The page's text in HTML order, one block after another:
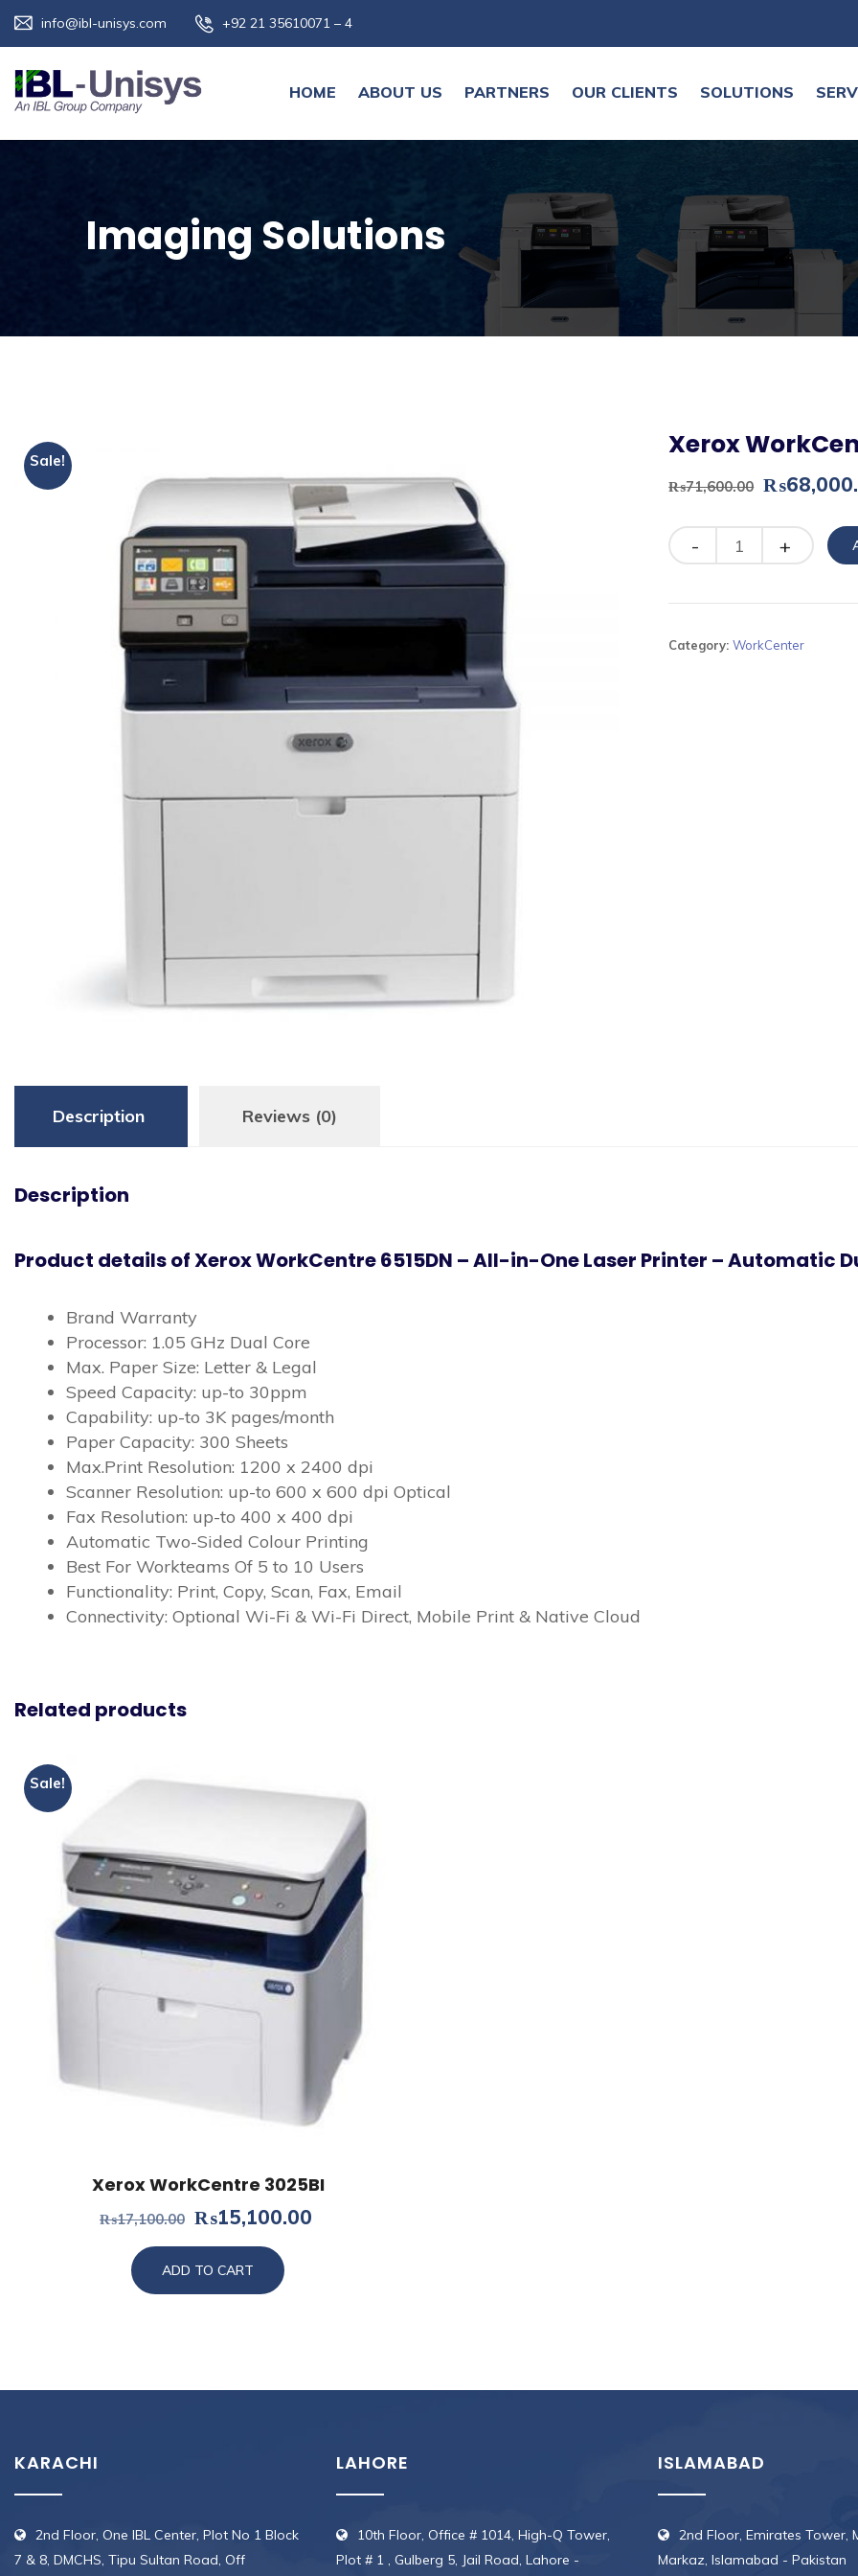
info@ibl-unisys.com +92 21 35610071 – 4
HOME ABOUT US PARTNERS OUR CLIENTS SOLUTIONS
Imaging Solutions
Sale! Xerox
₨71,600.00 Original
was:
₨
Quantity
Category:WorkCenter
Description Reviews (0)
Description
Product details of Xerox WorkCentre 6515DN – All-in-One Laser Printer – Automatic
Brand Warranty
Processor: 1.05 GHz Dual Core
Max. Paper Size: Letter & Legal
Speed Capacity: up-to 30ppm
Capability: up-to 3K pages/month
Paper Capacity: 300 Sheets
Max.Print Resolution: 1200 x 2400 dpi
Scanner Resolution: up-to 600 x 600 dpi Optical
Fax Resolution: up-to 400 x 400 dpi
Automatic Two-Sided Colour Printing
Best For Workteams Of 5 to 10 Users
Functionality: Print, Copy, Scan, Fax, Email
Connectivity: Optional Wi-Fi & Wi-Fi Direct, Mobile Print & Native Cloud
Related products
Sale!
Xerox WorkCentre 3025BI
₨17,100.00 Original
price
was:
₨17,100.00.
₨15,100.00
ADD TO CART
KARACHI
2nd Floor, One IBL Center, Plot No 1 Block
7 & 8, DMCHS, Tipu Sultan Road, Off
LAHORE
10th Floor, Office # 1014, High-Q Tower,
Plot # 1 , Gulberg 5, Jail Road, Lahore -
ISLAMABAD
2nd Floor, Emirates Tower,
Markaz, Islamabad - Pakistan